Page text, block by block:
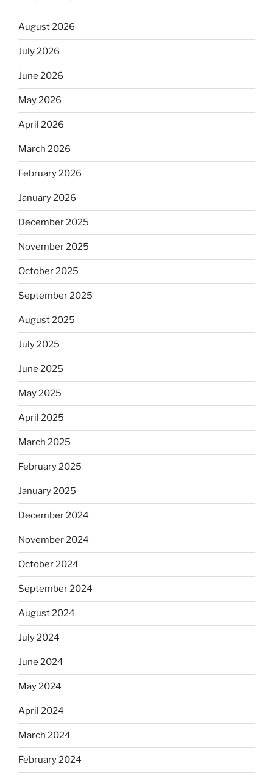
August 2026
July 2026
June 2026
May 2026
April 2026
March 2026
February 2026
January 2026
December 2025
November 2025
October 2025
September 2025
August 2025
July 2025
June 2025
May 2025
April 2025
March 2025
February 2025
January 2025
December 2024
November 2024
October 2024
September 2024
August 2024
July 2024
June 2024
May 2024
April 2024
March 2024
February 2024